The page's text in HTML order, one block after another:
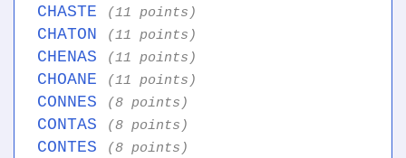
CHASTE (11 points)
CHATON (11 points)
CHENAS (11 points)
CHOANE (11 points)
CONNES (8 points)
CONTAS (8 points)
CONTES (8 points)